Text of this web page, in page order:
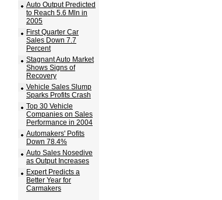
Auto Output Predicted
to Reach 5.6 Mln in
2005
First Quarter Car
Sales Down 7.7
Percent
Stagnant Auto Market
Shows Signs of
Recovery
Vehicle Sales Slump
Sparks Profits Crash
Top 30 Vehicle
Companies on Sales
Performance in 2004
Automakers' Pofits
Down 78.4%
Auto Sales Nosedive
as Output Increases
Expert Predicts a
Better Year for
Carmakers